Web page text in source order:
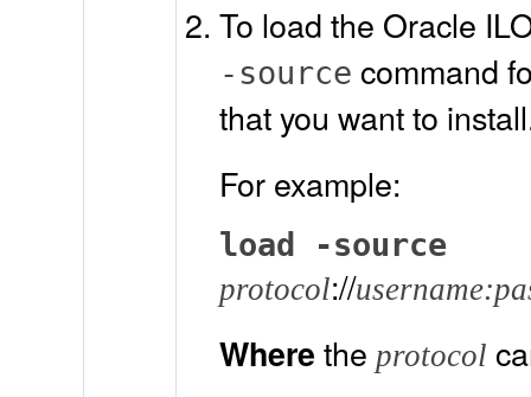
To load the Oracle
-source command
that you want to
For example:
load -source
protocol://
Where the protocol